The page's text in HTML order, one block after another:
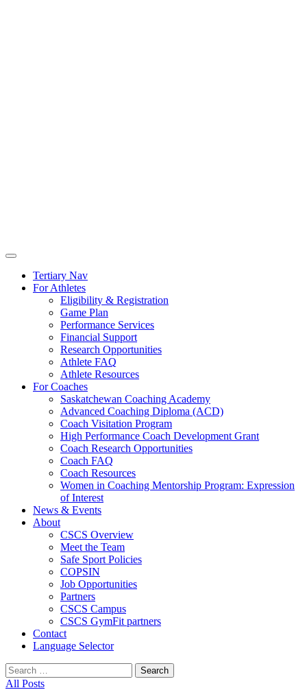
Tertiary Nav
For Athletes
Eligibility & Registration
Game Plan
Performance Services
Financial Support
Research Opportunities
Athlete FAQ
Athlete Resources
For Coaches
Saskatchewan Coaching Academy
Advanced Coaching Diploma (ACD)
Coach Visitation Program
High Performance Coach Development Grant
Coach Research Opportunities
Coach FAQ
Coach Resources
Women in Coaching Mentorship Program: Expression
of Interest
News & Events
About
CSCS Overview
Meet the Team
Safe Sport Policies
COPSIN
Job Opportunities
Partners
CSCS Campus
CSCS GymFit partners
Contact
Language Selector
Search
for:
All Posts